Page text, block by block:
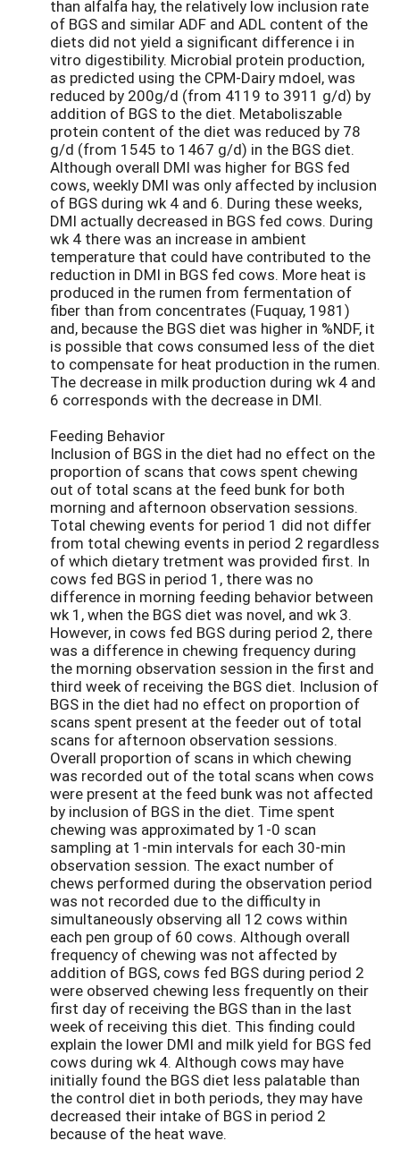
than alfalfa hay, the relatively low inclusion rate
of BGS and similar ADF and ADL content of the
diets did not yield a significant difference i in
vitro digestibility. Microbial protein production,
as predicted using the CPM-Dairy mdoel, was
reduced by 200g/d (from 4119 to 3911 g/d) by
addition of BGS to the diet. Metaboliszable
protein content of the diet was reduced by 78
g/d (from 1545 to 1467 g/d) in the BGS diet.
Although overall DMI was higher for BGS fed
cows, weekly DMI was only affected by inclusion
of BGS during wk 4 and 6. During these weeks,
DMI actually decreased in BGS fed cows. During
wk 4 there was an increase in ambient
temperature that could have contributed to the
reduction in DMI in BGS fed cows. More heat is
produced in the rumen from fermentation of
fiber than from concentrates (Fuquay, 1981)
and, because the BGS diet was higher in %NDF, it
is possible that cows consumed less of the diet
to compensate for heat production in the rumen.
The decrease in milk production during wk 4 and
6 corresponds with the decrease in DMI.
Feeding Behavior
Inclusion of BGS in the diet had no effect on the
proportion of scans that cows spent chewing
out of total scans at the feed bunk for both
morning and afternoon observation sessions.
Total chewing events for period 1 did not differ
from total chewing events in period 2 regardless
of which dietary tretment was provided first. In
cows fed BGS in period 1, there was no
difference in morning feeding behavior between
wk 1, when the BGS diet was novel, and wk 3.
However, in cows fed BGS during period 2, there
was a difference in chewing frequency during
the morning observation session in the first and
third week of receiving the BGS diet. Inclusion of
BGS in the diet had no effect on proportion of
scans spent present at the feeder out of total
scans for afternoon observation sessions.
Overall proportion of scans in which chewing
was recorded out of the total scans when cows
were present at the feed bunk was not affected
by inclusion of BGS in the diet. Time spent
chewing was approximated by 1-0 scan
sampling at 1-min intervals for each 30-min
observation session. The exact number of
chews performed during the observation period
was not recorded due to the difficulty in
simultaneously observing all 12 cows within
each pen group of 60 cows. Although overall
frequency of chewing was not affected by
addition of BGS, cows fed BGS during period 2
were observed chewing less frequently on their
first day of receiving the BGS than in the last
week of receiving this diet. This finding could
explain the lower DMI and milk yield for BGS fed
cows during wk 4. Although cows may have
initially found the BGS diet less palatable than
the control diet in both periods, they may have
decreased their intake of BGS in period 2
because of the heat wave.